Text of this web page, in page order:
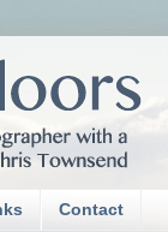
Contact